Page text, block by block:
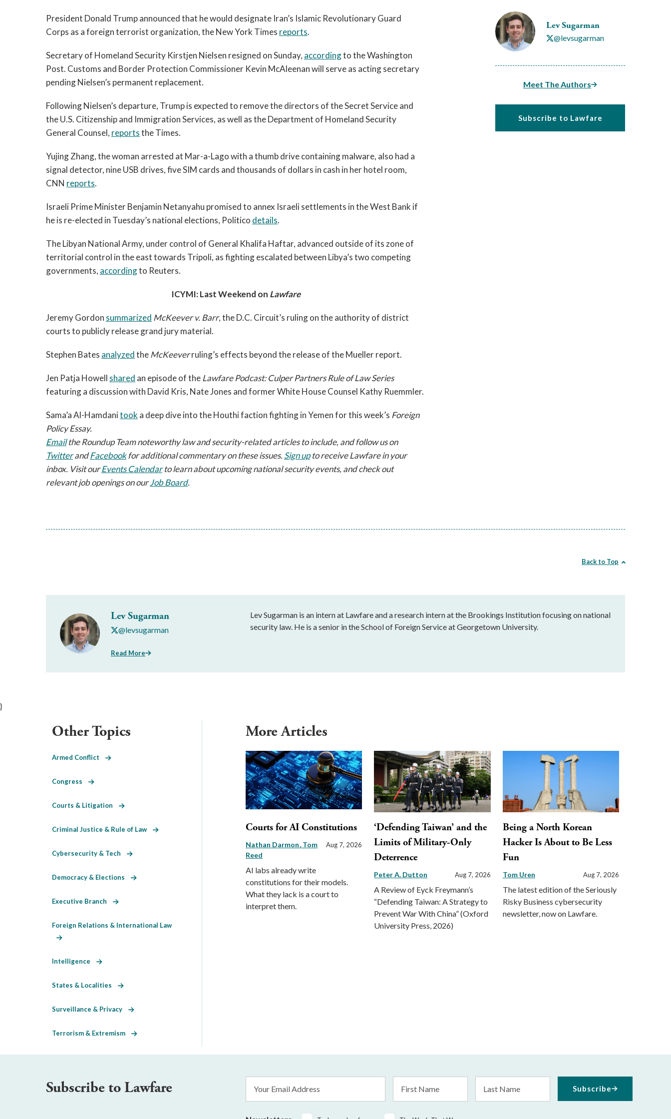
a
sub
navigation
can
be
triggered
space
or
Lev Sugarman
@levsugarman
Meet The Authors
Subscribe to Lawfare
President Donald Trump announced that he would designate Iran’s Islamic Revolutionary Guard
Corps as a foreign terrorist organization, the New York Times reports.
Secretary of Homeland Security Kirstjen Nielsen resigned on Sunday, accordingto the Washington
Post. Customs and Border Protection Commissioner Kevin McAleenan will serve as acting secretary
pending Nielsen’s permanent replacement.
Following Nielsen’s departure, Trump is expected to remove the directors of the Secret Service and
the U.S. Citizenship and Immigration Services, as well as the Department of Homeland Security
General Counsel, reportsthe Times.
Yujing Zhang, the woman arrested at Mar-a-Lago with a thumb drive containing malware, also had a
signal detector, nine USB drives, five SIM cards and thousands of dollars in cash in her hotel room,
CNN reports.
Israeli Prime Minister Benjamin Netanyahu promised to annex Israeli settlements in the West Bank if
he is re-elected in Tuesday’s national elections, Politico details.
The Libyan National Army, under control of General Khalifa Haftar, advanced outside of its zone of
territorial control in the east towards Tripoli, as fighting escalated between Libya’s two competing
governments, accordingto Reuters.
ICYMI: Last Weekend on Lawfare
Jeremy Gordon summarized McKeever v. Barr, the D.C. Circuit’s ruling on the authority of district
courts to publicly release grand jury material.
Stephen Bates analyzedtheMcKeeverruling’s effects beyond the release of the Mueller report.
Jen Patja Howell shared an episode of theLawfare Podcast: Culper Partners Rule of Law Series
featuring a discussion with David Kris, Nate Jones and former White House Counsel Kathy Ruemmler.
Sama’a Al-Hamdanitook a deep dive into the Houthi faction fighting in Yemen for this week’s Foreign
Policy Essay.
Emailthe Roundup Team noteworthy law and security-related articles to include, and follow us on
TwitterandFacebookfor additional commentary on these issues. Sign upto receive Lawfare in your
inbox. Visit ourEvents Calendarto learn about upcoming national security events, and check out
relevant job openings on ourJob Board.
Back to Top
Lev Sugarman
@levsugarman
Read More
Lev Sugarman is an intern at Lawfare and a research intern at the Brookings Institution focusing on national
security law. He is a senior in the School of Foreign Service at Georgetown University.
}
More Articles
Courts for AI Constitutions
Nathan Darmon Tom
Reed
Aug 7, 2026
AI labs already write
constitutions for their models.
What they lack is a court to
interpret them.
‘Defending Taiwan’ and the
Limits of Military-Only
Deterrence
Peter A. Dutton Aug 7, 2026
A Review of Eyck Freymann’s
“Defending Taiwan: A Strategy to
Prevent War With China” (Oxford
University Press, 2026)
Being a North Korean
Hacker Is About to Be Less
Fun
Tom Uren Aug 7, 2026
The latest edition of the Seriously
Risky Business cybersecurity
newsletter, now on Lawfare.
Other Topics
Armed Conflict
Congress
Courts & Litigation
Criminal Justice & Rule of Law
Cybersecurity & Tech
Democracy & Elections
Executive Branch
Foreign Relations & International Law
Intelligence
States & Localities
Surveillance & Privacy
Terrorism & Extremism
Subscribe to Lawfare
Address
Name
Name
Subscribe